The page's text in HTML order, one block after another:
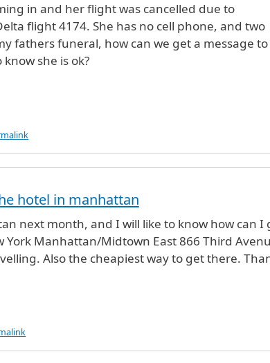
in and her flight was cancelled due to
flight 4174. She has no cell phone, and two
fathers funeral, how can we get a message
she is ok?
hotel in manhattan
next month, and I will like to know how can I
York Manhattan/Midtown East 866 Third
Also the cheapiest way to get there.